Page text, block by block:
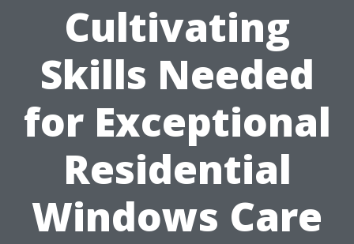
Cultivating
Skills Needed
for Exceptional
Residential
Windows Care